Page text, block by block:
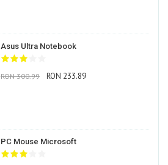
Asus Ultra Notebook
RON 300.99 RON 233.89
PC Mouse Microsoft